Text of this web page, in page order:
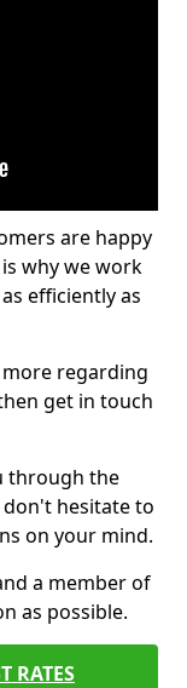
are happy
why we work
efficiently as
regarding
get in touch
through the
hesitate to
on your mind.
a member of
as possible.
RATES